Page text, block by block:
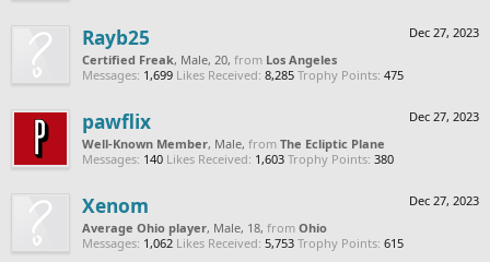
Dec 27, 2023
Rayb25
Certified Freak, Male, 20, from Los Angeles
Messages: 1,699 Likes Received: 8,285 Trophy Points: 475
Dec 27, 2023
pawflix
Well-Known Member, Male, from The Ecliptic Plane
Messages: 140 Likes Received: 1,603 Trophy Points: 380
Dec 27, 2023
Xenom
Average Ohio player, Male, 18, from Ohio
Messages: 1,062 Likes Received: 5,753 Trophy Points: 615